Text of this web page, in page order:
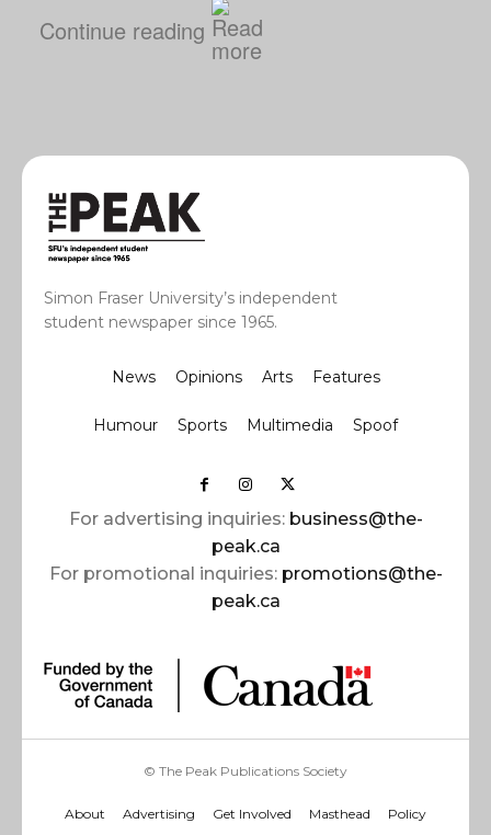
Continue reading
Simon Fraser University’s independent
student newspaper since 1965.
News Opinions Arts Features
Humour Sports Multimedia Spoof
For advertising inquiries: business@the-
peak.ca
For promotional inquiries: promotions@the-
peak.ca
© The Peak Publications Society
About Advertising Get Involved Masthead Policy